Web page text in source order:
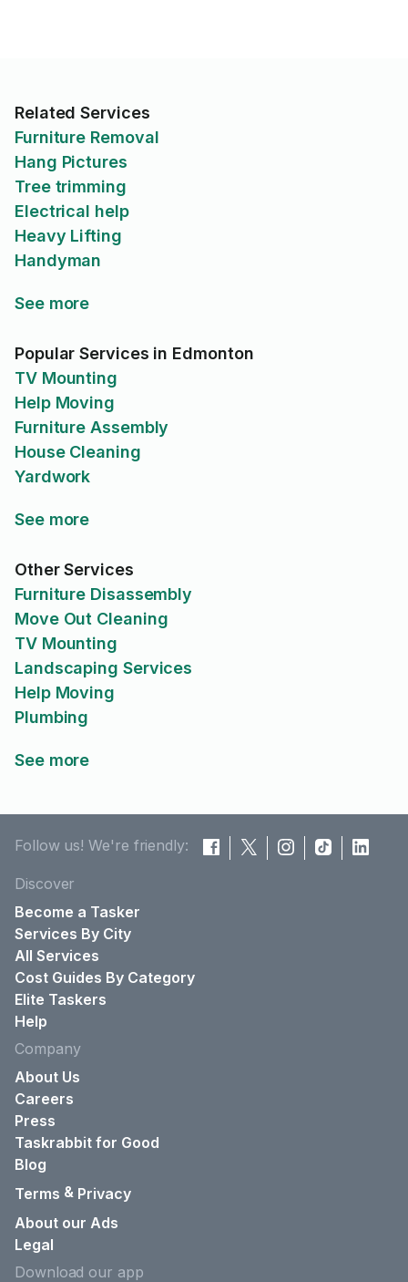
Related Services
Furniture Removal
Hang Pictures
Tree trimming
Electrical help
Heavy Lifting
Handyman
See more
Popular Services in Edmonton
TV Mounting
Help Moving
Furniture Assembly
House Cleaning
Yardwork
See more
Other Services
Furniture Disassembly
Move Out Cleaning
TV Mounting
Landscaping Services
Help Moving
Plumbing
See more
Follow us! We're friendly:
Discover
Become a Tasker
Services By City
All Services
Cost Guides By Category
Elite Taskers
Help
Company
About Us
Careers
Press
Taskrabbit for Good
Blog
Terms & Privacy
About our Ads
Legal
Download our app